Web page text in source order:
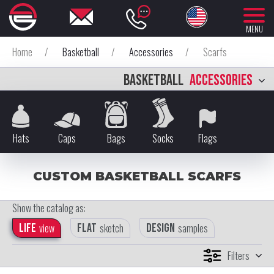
MENU
Home / Basketball / Accessories / Scarfs
BASKETBALL ACCESSORIES
Hats Caps Bags Socks Flags
CUSTOM BASKETBALL SCARFS
Show the catalog as:
Life view Flat sketch Design samples
Filters